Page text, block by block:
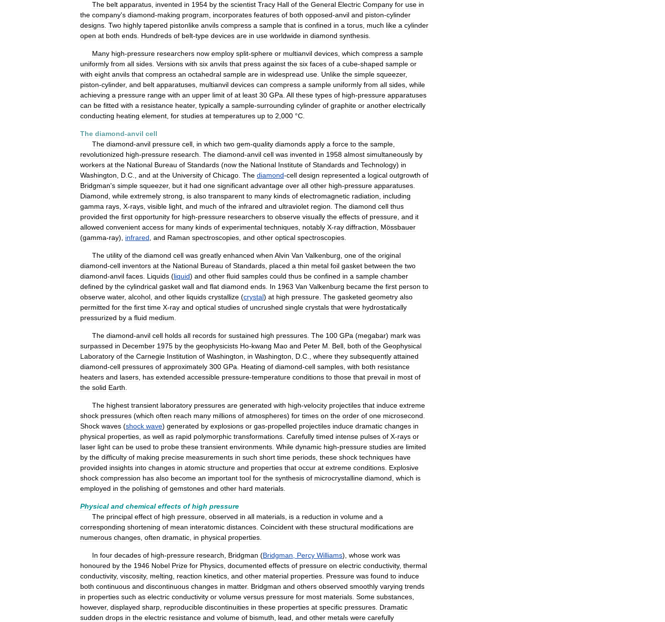
The belt apparatus invented in 1954 by the scientist Tracy Hall of the General Electric Company for use in
the company's diamond-making program incorporates features of both opposed-anvil and piston-cylinder
designs Two highly tapered pistonlike anvils compress a sample that is confined in a torus much like a cylinder
open at both ends Hundreds of belt-type devices are in use worldwide in diamond synthesis
Many high-pressure researchers now employ split-sphere or multianvil devices which compress a sample
uniformly from all sides Versions with six anvils that press against the six faces of a cube-shaped sample or
with eight anvils that compress an octahedral sample are in widespread use Unlike the simple squeezer,
piston-cylinder, and belt apparatuses multianvil devices can compress a sample uniformly from all sides while
achieving a pressure range with an upper limit of at least 30 GPa All these types of high-pressure apparatuses
can be fitted with a resistance heater, typically a sample-surrounding cylinder of graphite or another electrically
conducting heating element for studies at temperatures up to 2 000 °C
The diamond-anvil cell
The diamond-anvil pressure cell in which two gem-quality diamonds apply a force to the sample
revolutionized high-pressure research The diamond-anvil cell was invented in 1958 almost simultaneously by
workers at the National Bureau of Standards (now the National Institute of Standards and Technology) in
Washington
D C and at the University of Chicago The diamond-cell design represented a logical outgrowth of
Bridgman's simple squeezer, but it had one significant advantage over all other high-pressure apparatuses
Diamond while extremely strong is also transparent to many kinds of electromagnetic radiation
including
gamma rays X-rays visible light and much of the infrared and ultraviolet region The diamond cell thus
provided the first opportunity for high-pressure researchers to observe visually the effects of pressure and it
allowed convenient access for many kinds of experimental techniques notably X-ray diffraction
Mössbauer
(gamma-ray), infrared and Raman spectroscopies and other optical spectroscopies
The utility of the diamond cell was greatly enhanced when Alvin Van Valkenburg one of the original
diamond-cell inventors at the National Bureau of Standards placed a thin metal foil gasket between the two
diamond-anvil faces Liquids (liquid) and other fluid samples could thus be confined in a sample chamber
defined by the cylindrical gasket wall and flat diamond ends In 1963 Van Valkenburg became the first person to
observe water, alcohol and other liquids crystallize (crystal) at high pressure The gasketed geometry also
permitted for the first time X-ray and optical studies of uncrushed single crystals that were hydrostatically
pressurized by a fluid medium
The diamond-anvil cell holds all records for sustained high pressures The 100 GPa (megabar) mark was
surpassed in December 1975 by the geophysicists Ho-kwang Mao and Peter M Bell both of the Geophysical
Laboratory of the Carnegie Institution of Washington in Washington D C where they subsequently attained
diamond-cell pressures of approximately 300 GPa Heating of diamond-cell samples with both resistance
heaters and lasers has extended accessible pressure-temperature conditions to those that prevail in most of
the solid Earth
The highest transient laboratory pressures are generated with high-velocity projectiles that induce extreme
shock pressures (which often reach many millions of atmospheres) for times on the order of one microsecond
Shock waves (shock wave) generated by explosions or gas-propelled projectiles induce dramatic changes in
physical properties as well as rapid polymorphic transformations Carefully timed intense pulses of X-rays or
laser light can be used to probe these transient environments While dynamic high-pressure studies are limited
by the difficulty of making precise measurements in such short time periods these shock techniques have
provided insights into changes in atomic structure and properties that occur at extreme conditions Explosive
shock compression has also become an important tool for the synthesis of microcrystalline diamond which is
employed in the polishing of gemstones and other hard materials
Physical and chemical effects of high pressure
The principal effect of high pressure observed in all materials is a reduction in volume and a
corresponding shortening of mean interatomic distances Coincident with these structural modifications are
numerous changes often dramatic in physical properties
In four decades of high-pressure research Bridgman (Bridgman Percy Williams), whose work was
honoured by the 1946 Nobel Prize for Physics documented effects of pressure on electric conductivity, thermal
conductivity, viscosity, melting reaction kinetics and other material properties Pressure was found to induce
both continuous and discontinuous changes in matter. Bridgman and others observed smoothly varying trends
in properties such as electric conductivity or volume versus pressure for most materials Some substances
however, displayed sharp reproducible discontinuities in these properties at specific pressures Dramatic
sudden drops in the electric resistance and volume of bismuth lead and other metals were carefully